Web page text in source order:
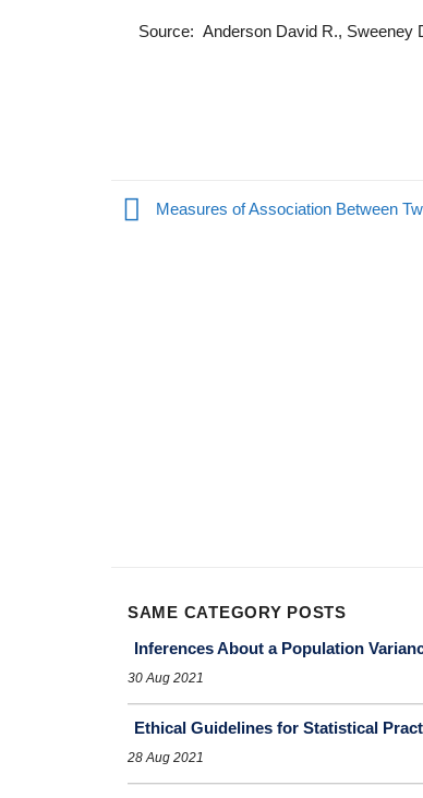
Source: Anderson David R., Sweeney
Measures of Association Between
SAME CATEGORY POSTS
Inferences About a Population
30 Aug 2021
Ethical Guidelines for Statistical
28 Aug 2021